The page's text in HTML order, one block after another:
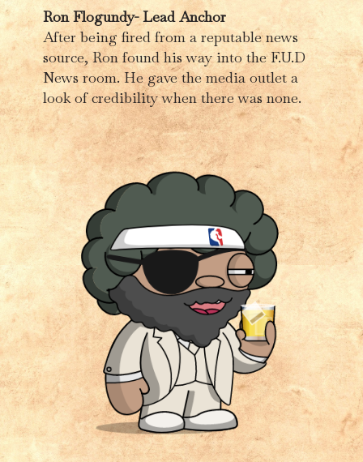
Ron Flogundy- Lead Anchor
After being fired from a reputable news
source, Ron found his way into the F.U.D
News room. He gave the media outlet a
look of credibility when there was none.